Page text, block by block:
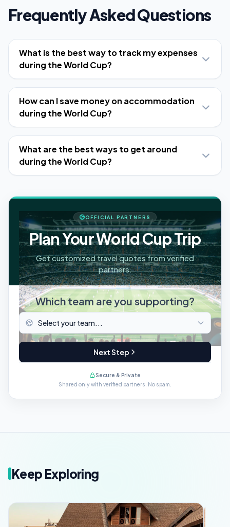
Frequently Asked Questions
What is the best way to track my expenses
during the World Cup?
How can I save money on accommodation
during the World Cup?
What are the best ways to get around
during the World Cup?
OFFICIAL PARTNERS
Plan Your World Cup Trip
Get customized travel quotes from verified
partners.
Which team are you supporting?
Next Step
Secure & Private
Shared only with verified partners. No spam.
Keep Exploring